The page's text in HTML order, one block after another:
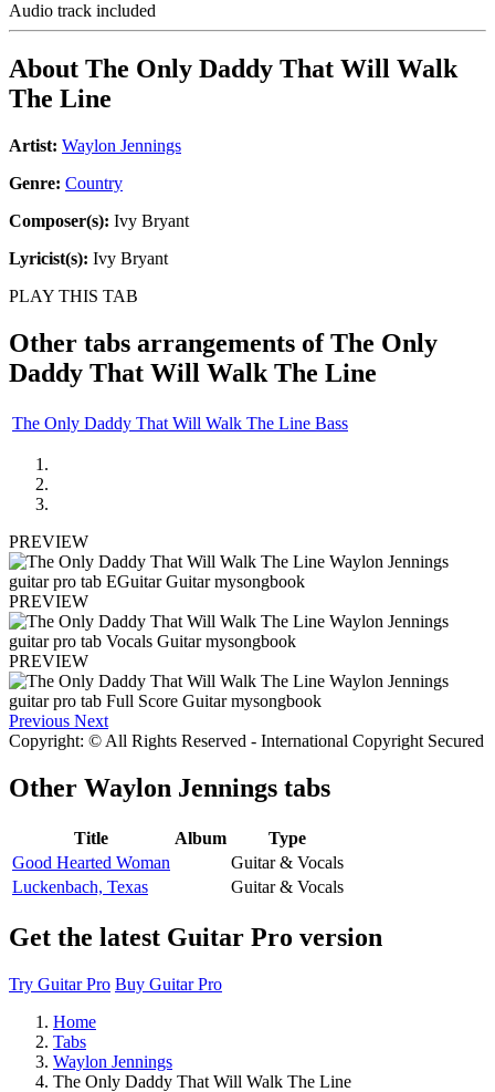
Audio track included
About The Only Daddy That Will Walk
The Line
Artist: Waylon Jennings
Genre: Country
Composer(s): Ivy Bryant
Lyricist(s): Ivy Bryant
PLAY THIS TAB
Other tabs arrangements ofThe Only
Daddy That Will Walk The Line
The Only Daddy That Will Walk The Line Bass
PREVIEW
PREVIEW
PREVIEW
Previous Next
Copyright: © All Rights Reserved - International Copyright Secured
Other Waylon Jennings tabs
Title Album
Type
Good Hearted Woman
Guitar & Vocals
Luckenbach, Texas
Guitar & Vocals
Get the latest Guitar Pro version
Try Guitar Pro Buy Guitar Pro
Home
Tabs
Waylon Jennings
The Only Daddy That Will Walk The Line